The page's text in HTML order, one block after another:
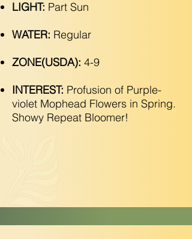
LIGHT: Part Sun
WATER: Regular
ZONE(USDA): 4-9
INTEREST: Profusion of Purple-
violet Mophead Flowers in Spring.
Showy Repeat Bloomer!